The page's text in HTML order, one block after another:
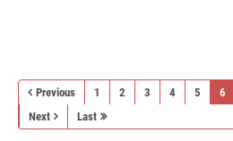
Previous 1 2 3 4 5 6
Next
Last